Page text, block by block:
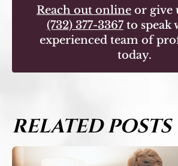
Reach out online or give
(732) 377-3367to speak
experienced team of
today.
RELATED POSTS